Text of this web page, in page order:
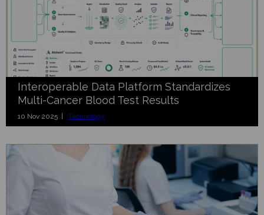
Interoperable Data Platform Standardizes
Multi-Cancer Blood Test Results
10 Nov 2025 | Technology